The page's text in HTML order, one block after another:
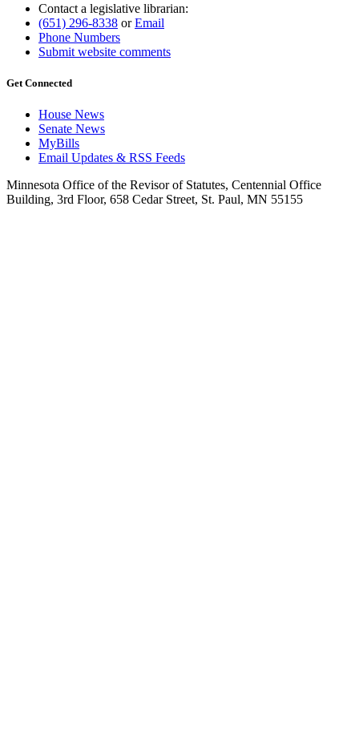
Contact a legislative librarian:
(651) 296-8338 orEmail
Phone Numbers
Submit website comments
Get Connected
House News
Senate News
MyBills
Email Updates & RSS Feeds
Minnesota Office of the Revisor of Statutes, Centennial Office
Building, 3rd Floor, 658 Cedar Street, St. Paul, MN 55155